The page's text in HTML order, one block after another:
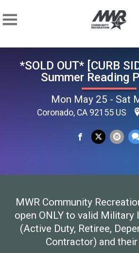
*SOLD OUT* [CURB
Summer Reading
Mon May 25 - Sat
Coronado, CA 92155 US
MWR Community
open ONLY to valid Military
(Active Duty, Retiree,
Contractor) and